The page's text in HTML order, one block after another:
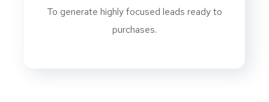
To generate highly focused leads ready to
purchases.